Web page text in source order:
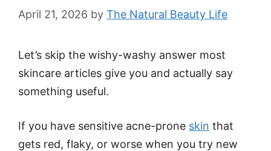
April 21, 2026 by The Natural Beauty Life
Let’s skip the wishy-washy answer most
skincare articles give you and actually say
something useful.
If you have sensitive acne-prone skin that
gets red, flaky, or worse when you try new